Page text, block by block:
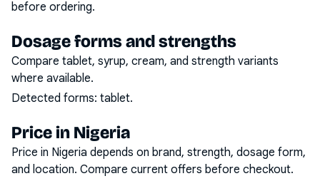
before ordering.
Dosage forms and strengths
Compare tablet, syrup, cream, and strength variants
where available.
Detected forms: tablet.
Price in Nigeria
Price in Nigeria depends on brand, strength, dosage form,
and location. Compare current offers before checkout.